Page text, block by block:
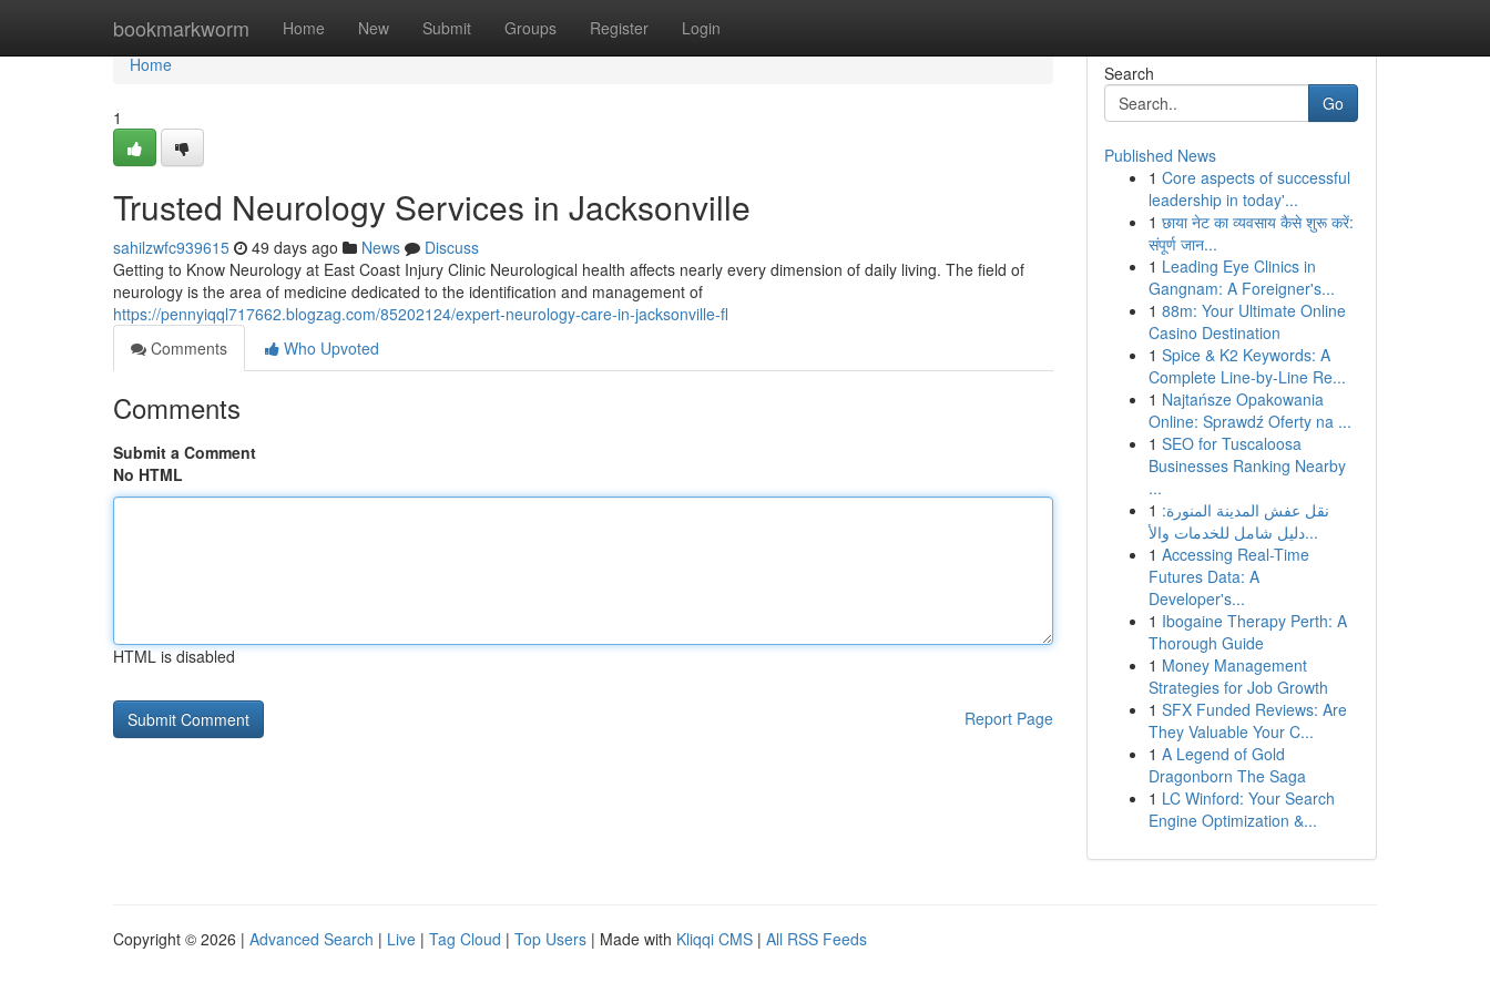
bookmarkworm Home New Submit Groups Register Login
Home
Home
1
Trusted Neurology Services in Jacksonville
sahilzwfc939615 49 days ago News
Discuss
Getting to Know Neurology at East Coast Injury Clinic Neurological health affects nearly every dimension of daily living. The field of
neurology is the area of medicine dedicated to the identification and management of
https://pennyiqql717662.blogzag.com/85202124/expert-neurology-care-in-jacksonville-fl
Comments
Who Upvoted
Comments
Submit a Comment
No HTML
HTML is disabled
Report Page
Search
Go
Published News
1 Core aspects of successful
leadership in today'...
1 छाया नेट का व्यवसाय कैसे शुरू करें:
संपूर्ण जान...
1 Leading Eye Clinics in
Gangnam: A Foreigner's...
1 88m: Your Ultimate Online
Casino Destination
1 Spice & K2 Keywords: A
Complete Line-by-Line Re...
1 Najtańsze Opakowania
Online: Sprawdź Oferty na ...
1 SEO for Tuscaloosa
Businesses Ranking Nearby
...
1 نقل عفش المدينة المنورة:
دليل شامل للخدمات والأ...
1 Accessing Real-Time
Futures Data: A
Developer's...
1 Ibogaine Therapy Perth: A
Thorough Guide
1 Money Management
Strategies for Job Growth
1 SFX Funded Reviews: Are
They Valuable Your C...
1 A Legend of Gold
Dragonborn The Saga
1 LC Winford: Your Search
Engine Optimization &...
Copyright © 2026 | Advanced Search | Live | Tag Cloud | Top Users | Made with Kliqqi CMS | All RSS Feeds